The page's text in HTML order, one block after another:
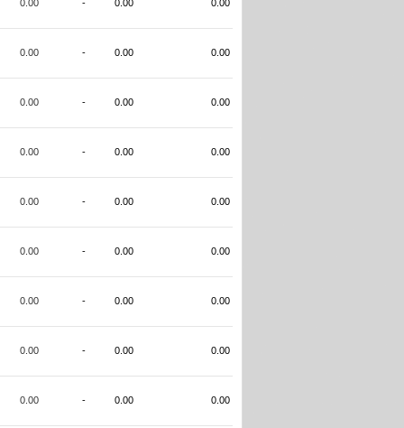
0.00 - 0.00 0.00
0.00 - 0.00 0.00
0.00 - 0.00 0.00
0.00 - 0.00 0.00
0.00 - 0.00 0.00
0.00 - 0.00 0.00
0.00 - 0.00 0.00
0.00 - 0.00 0.00
0.00 - 0.00 0.00